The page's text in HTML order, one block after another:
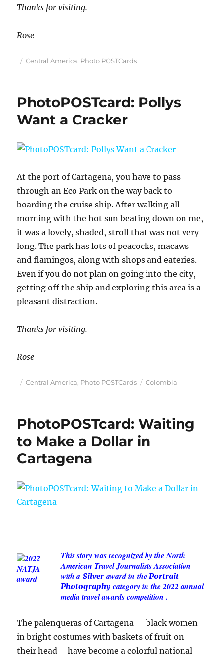
Thanks for visiting.
Rose
Posted
Categories
Central America, Photo POSTCards
PhotoPOSTcard: Pollys
Want a Cracker
At the port of Cartagena, you have to pass
through an Eco Park on the way back to
boarding the cruise ship. After walking all
morning with the hot sun beating down on me,
it was a lovely, shaded, stroll that was not very
long. The park has lots of peacocks, macaws
and flamingos, along with shops and eateries.
Even if you do not plan on going into the city,
getting off the ship and exploring this area is a
pleasant distraction.
Thanks for visiting.
Rose
Posted
Categories
Central America, Photo POSTCards Tags
Colombia
PhotoPOSTcard: Waiting
to Make a Dollar in
Cartagena
This story was recognized by the North
American Travel Journalists Association
with aSilver award inthePortrait
Photography category inthe 2022 annual
media travel awards competition .
The palenqueras of Cartagena – black women
in bright costumes with baskets of fruit on
their head – have become a colorful national